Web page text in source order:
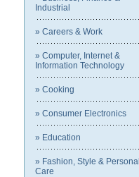
Industrial
» Careers & Work
» Computer, Internet &
Information Technology
» Cooking
» Consumer Electronics
» Education
» Fashion, Style & Personal
Care